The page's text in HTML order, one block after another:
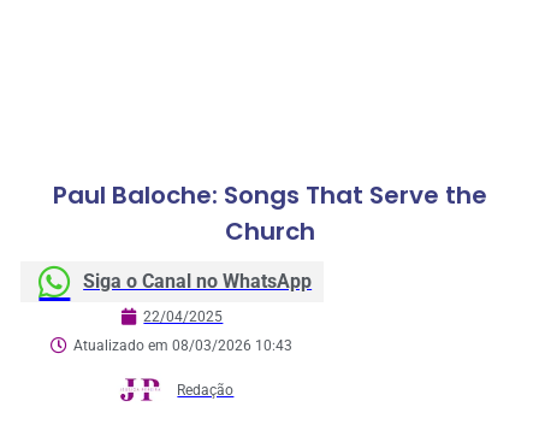
Paul Baloche: Songs That Serve the
Church
Siga o Canal no WhatsApp
22/04/2025
Atualizado em 08/03/2026 10:43
Redação